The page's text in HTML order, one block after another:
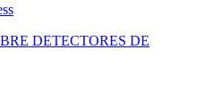
DETECTORES DE